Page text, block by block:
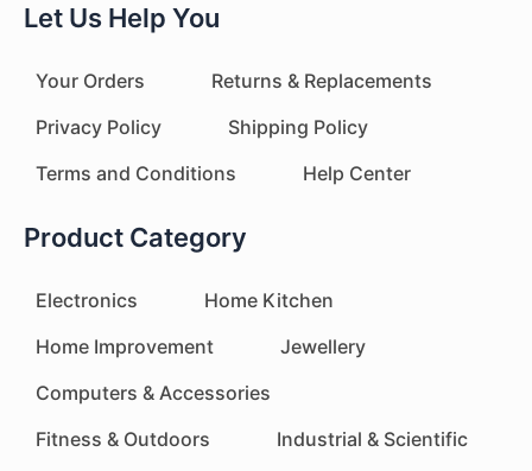
Let Us Help You
Your Orders
Returns & Replacements
Privacy Policy
Shipping Policy
Terms and Conditions
Help Center
Product Category
Electronics
Home Kitchen
Home Improvement
Jewellery
Computers & Accessories
Fitness & Outdoors
Industrial & Scientific